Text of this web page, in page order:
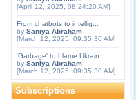
[April 12, 2025, 08:24:20 AM]
From chatbots to intellig...
by Saniya Abraham
[March 12, 2025, 09:35:30 AM]
'Garbage' to blame Ukrain...
by Saniya Abraham
[March 12, 2025, 09:35:30 AM]
Subscriptions